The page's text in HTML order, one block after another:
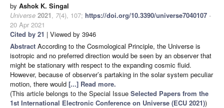
by Ashok K. Singal
Universe 2021, 7(4), 107; https://doi.org/10.3390/universe7040107 -
20 Apr 2021
Cited by 21 | Viewed by 3946
Abstract According to the Cosmological Principle, the Universe is
isotropic and no preferred direction would be seen by an observer that
might be stationary with respect to the expanding cosmic fluid.
However, because of observer’s partaking in the solar system peculiar
motion, there would [...] Read more.
(This article belongs to the Special Issue Selected Papers from the
1st International Electronic Conference on Universe (ECU 2021))